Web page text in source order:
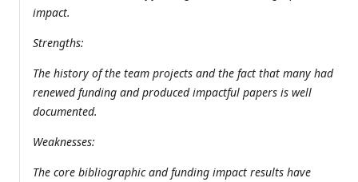
impact.
Strengths:
The history of the team projects and the fact that many had
renewed funding and produced impactful papers is well
documented.
Weaknesses:
The core bibliographic and funding impact results have